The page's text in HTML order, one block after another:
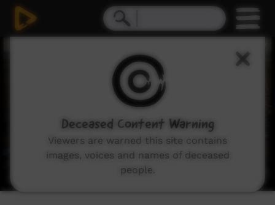
Deceased Content Warning
Viewers are warned this site contains
images, voices and names of deceased
people.